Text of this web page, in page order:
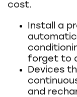
cost.
Install a
forget to
Devices
and